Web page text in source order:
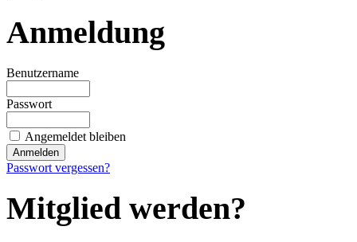
Anmeldung
Benutzername
Passwort
Angemeldet bleiben
Passwort vergessen?
Mitglied werden?